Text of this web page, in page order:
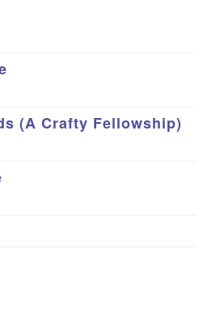
(A Crafty Fellowship)